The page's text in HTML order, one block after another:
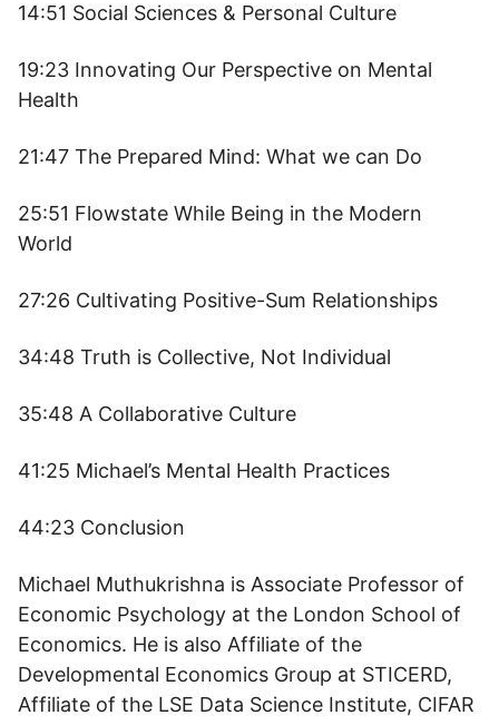
14:51 Social Sciences & Personal Culture
19:23 Innovating Our Perspective on Mental
Health
21:47 The Prepared Mind: What we can Do
25:51 Flowstate While Being in the Modern
World
27:26 Cultivating Positive-Sum Relationships
34:48 Truth is Collective, Not Individual
35:48 A Collaborative Culture
41:25 Michael’s Mental Health Practices
44:23 Conclusion
Michael Muthukrishna is Associate Professor of
Economic Psychology at the London School of
Economics. He is also Affiliate of the
Developmental Economics Group at STICERD,
Affiliate of the LSE Data Science Institute, CIFAR